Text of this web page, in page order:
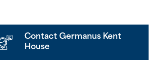
Contact Germanus Kent
House